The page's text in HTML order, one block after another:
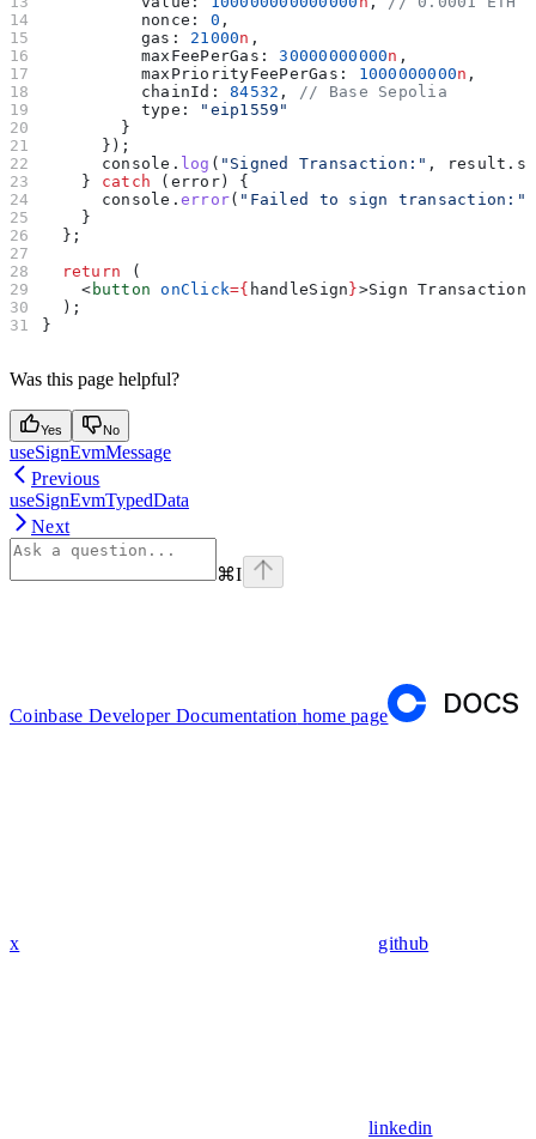
          nonce:
0 ,
          gas:
21000n ,
          maxFeePerGas:
30000000000n ,
          maxPriorityFeePerGas:
1000000000n ,
          chainId:
84532 ,
// Base Sepolia
          type:
"eip1559"
        }
      });
      console
. log ( "Signed Transaction:" , result .
    }
catch ( error) {
      console
. error( "Failed to sign transaction:"
    }
  };
  return
(
    <
button onClick={ handleSign }>Sign Transaction
  );
}
Was this page helpful?
Yes No
useSignEvmMessage
Previous
useSignEvmTypedData
Next
⌘I
Coinbase Developer Documentation home page
x github
linkedin